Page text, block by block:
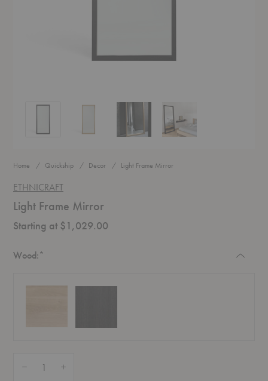
Light Frame MirrorLight Frame MirrorLight Frame Mirror
Home Quickship Decor Light Frame Mirror
ETHNICRAFT
Light Frame Mirror
Starting at $1,029.00
Wood:*